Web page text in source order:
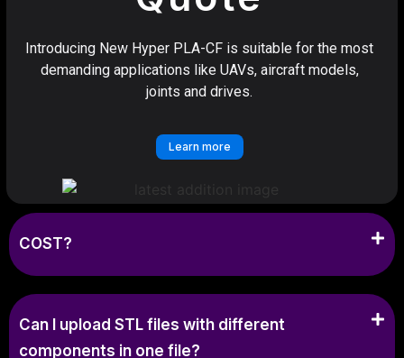
Introducing New Hyper PLA-CF is suitable for the most
demanding applications like UAVs, aircraft models,
joints and drives.
Learn more
COST?
Can I upload STL files with different
components in one file?